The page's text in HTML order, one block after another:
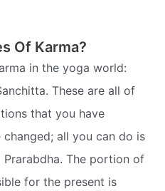
Of Karma?
in the yoga world:
These are all of
that you have
all you can do is
The portion of
for the present is